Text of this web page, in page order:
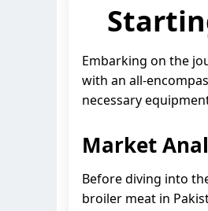
Embarking on the
with an all-
necessary
Market
Before diving into
broiler meat in